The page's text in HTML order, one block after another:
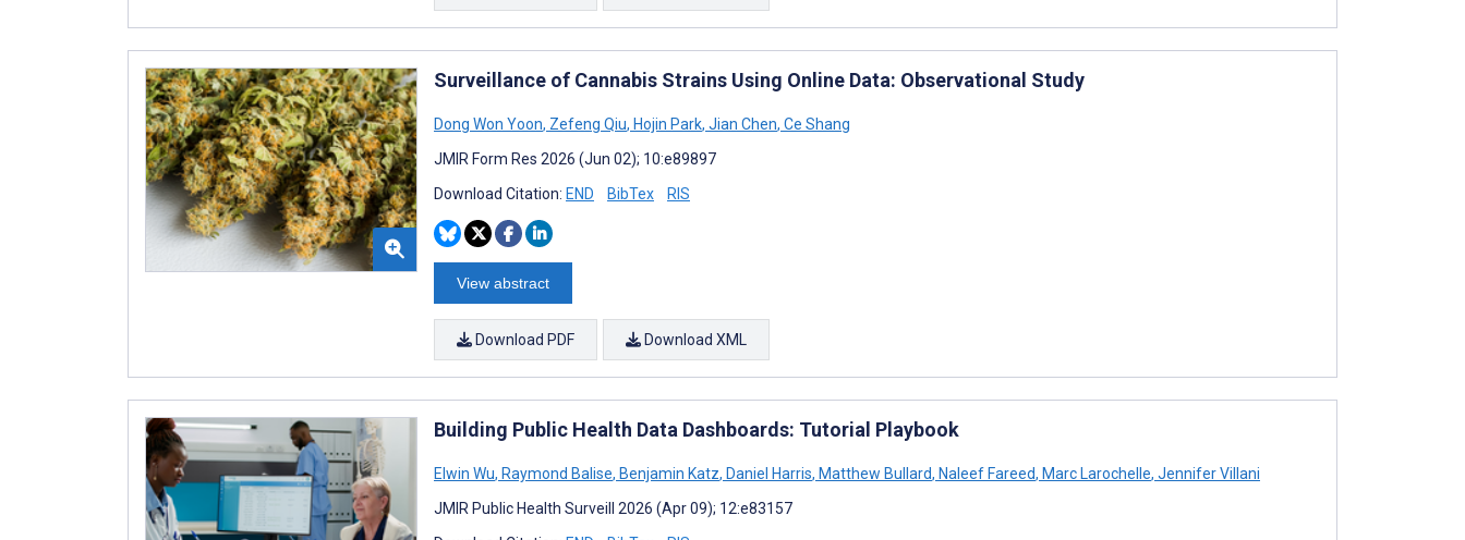
Surveillance of Cannabis Strains Using Online Data: Observational Study
Dong Won Yoon, Zefeng Qiu, Hojin Park, Jian Chen, Ce Shang
JMIR Form Res 2026 (Jun 02); 10:e89897
Download Citation: END BibTex RIS
View abstract
Download PDF Download XML
Building Public Health Data Dashboards: Tutorial Playbook
Elwin Wu, Raymond Balise, Benjamin Katz, Daniel Harris, Matthew Bullard, Naleef Fareed, Marc Larochelle, Jennifer Villani
JMIR Public Health Surveill 2026 (Apr 09); 12:e83157